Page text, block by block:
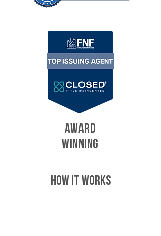
AWARD
WINNING
HOW IT WORKS